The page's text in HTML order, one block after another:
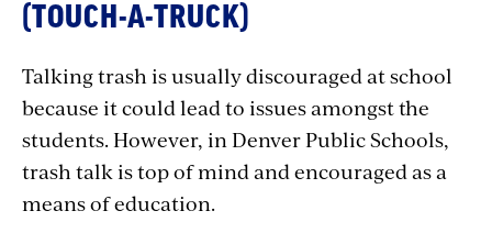
(TOUCH-A-TRUCK)
Talking trash is usually discouraged at school
because it could lead to issues amongst the
students. However, in Denver Public Schools,
trash talk is top of mind and encouraged as a
means of education.